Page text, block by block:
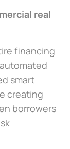
real
financing
smart
creating
borrowers